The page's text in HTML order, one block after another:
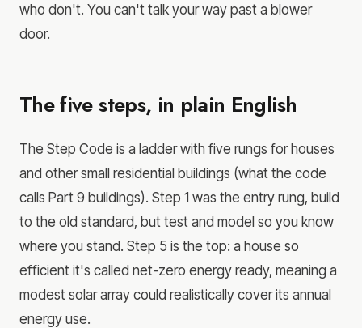
who don't. You can't talk your way past a blower
door.
The five steps, in plain English
The Step Code is a ladder with five rungs for houses
and other small residential buildings (what the code
calls Part 9 buildings). Step 1 was the entry rung, build
to the old standard, but test and model so you know
where you stand. Step 5 is the top: a house so
efficient it's called net-zero energy ready, meaning a
modest solar array could realistically cover its annual
energy use.